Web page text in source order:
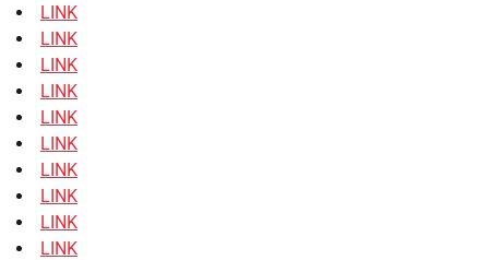
LINK
LINK
LINK
LINK
LINK
LINK
LINK
LINK
LINK
LINK